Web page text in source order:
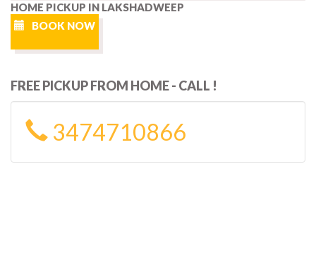
HOME PICKUP IN LAKSHADWEEP
BOOK NOW
FREE PICKUP FROM HOME - CALL !
3474710866